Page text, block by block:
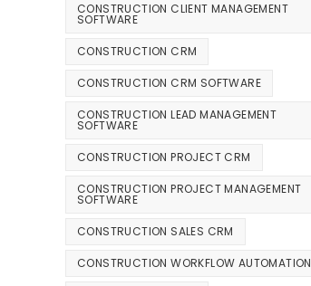
CONSTRUCTION CLIENT MANAGEMENT
SOFTWARE
CONSTRUCTION CRM
CONSTRUCTION CRM SOFTWARE
CONSTRUCTION LEAD MANAGEMENT
SOFTWARE
CONSTRUCTION PROJECT CRM
CONSTRUCTION PROJECT MANAGEMENT
SOFTWARE
CONSTRUCTION SALES CRM
CONSTRUCTION WORKFLOW AUTOMATION